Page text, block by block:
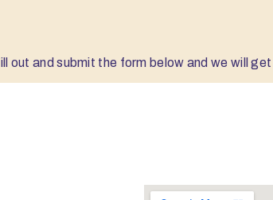
out and submit the form below and we will